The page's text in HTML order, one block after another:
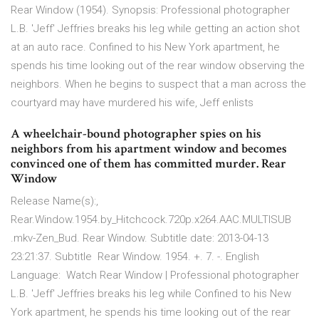
Rear Window (1954). Synopsis: Professional photographer
L.B. 'Jeff' Jeffries breaks his leg while getting an action shot
at an auto race. Confined to his New York apartment, he
spends his time looking out of the rear window observing the
neighbors. When he begins to suspect that a man across the
courtyard may have murdered his wife, Jeff enlists
A wheelchair-bound photographer spies on his
neighbors from his apartment window and becomes
convinced one of them has committed murder. Rear
Window
Release Name(s):,
Rear.Window.1954.by_Hitchcock.720p.x264.AAC.MULTISUB
.mkv-Zen_Bud. Rear Window. Subtitle date: 2013-04-13
23:21:37. Subtitle Rear Window. 1954. +. 7. -. English
Language: Watch Rear Window | Professional photographer
L.B. 'Jeff' Jeffries breaks his leg while Confined to his New
York apartment, he spends his time looking out of the rear